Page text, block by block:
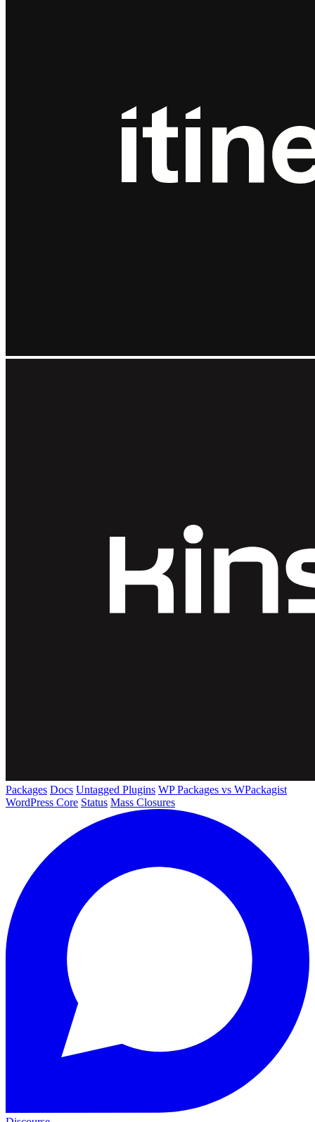
Packages Docs Untagged Plugins WP Packages vs WPackagist
WordPress Core Status Mass Closures